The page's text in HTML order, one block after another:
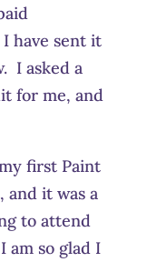
have sent it
I asked a
for me, and
first Paint
and it was a
to attend
am so glad I